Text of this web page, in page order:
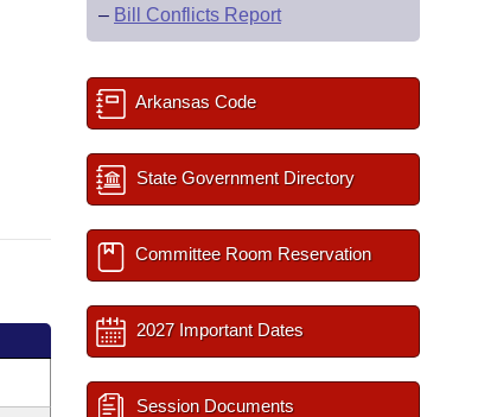
– Bill Conflicts Report
Arkansas Code
State Government Directory
Committee Room Reservation
2027 Important Dates
Session Documents